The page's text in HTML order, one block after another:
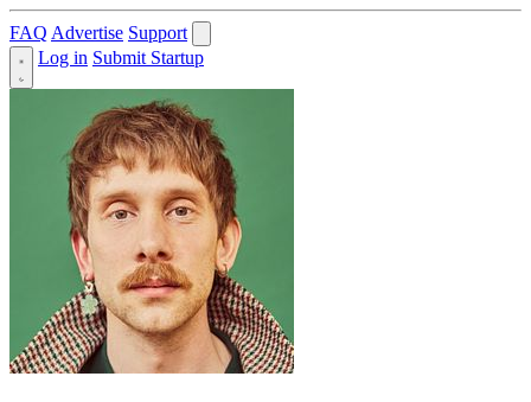
FAQ Advertise Support
Log in Submit Startup